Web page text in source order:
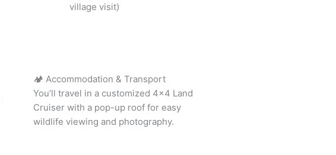
village visit)
🏕️ Accommodation & Transport
You’ll travel in a customized 4×4 Land
Cruiser with a pop-up roof for easy
wildlife viewing and photography.